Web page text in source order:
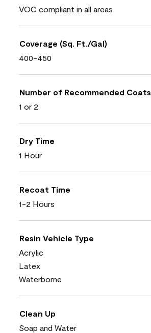
VOC compliant in all areas
Coverage (Sq. Ft./Gal)
400-450
Number of Recommended Coats
1 or 2
Dry Time
1 Hour
Recoat Time
1-2 Hours
Resin Vehicle Type
Acrylic
Latex
Waterborne
Clean Up
Soap and Water